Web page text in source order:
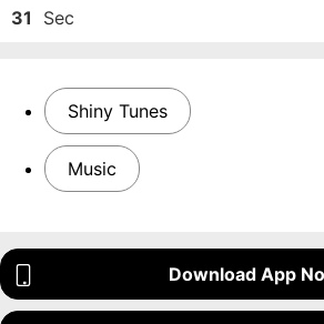
31 Sec
Shiny Tunes
Music
Download App